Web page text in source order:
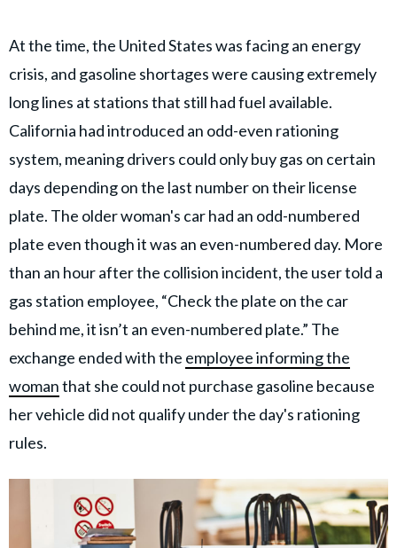
At the time, the United States was facing an energy
crisis, and gasoline shortages were causing extremely
long lines at stations that still had fuel available.
California had introduced an odd-even rationing
system, meaning drivers could only buy gas on certain
days depending on the last number on their license
plate. The older woman's car had an odd-numbered
plate even though it was an even-numbered day. More
than an hour after the collision incident, the user told a
gas station employee, “Check the plate on the car
behind me, it isn’t an even-numbered plate.” The
exchange ended with the employee informing the
womanthat she could not purchase gasoline because
her vehicle did not qualify under the day's rationing
rules.